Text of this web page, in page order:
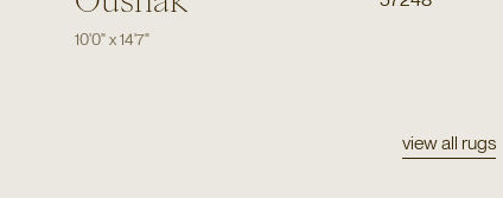
10'0"x14'7"
view all rugs